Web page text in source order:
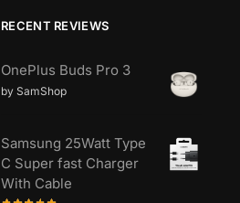
RECENT REVIEWS
OnePlus Buds Pro 3
by SamShop
Samsung 25Watt Type
C Super fast Charger
With Cable